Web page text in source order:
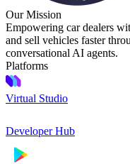
Our Mission
Empowering car dealers
and sell vehicles faster
conversational AI agents.
Platforms
Virtual Studio
Developer Hub